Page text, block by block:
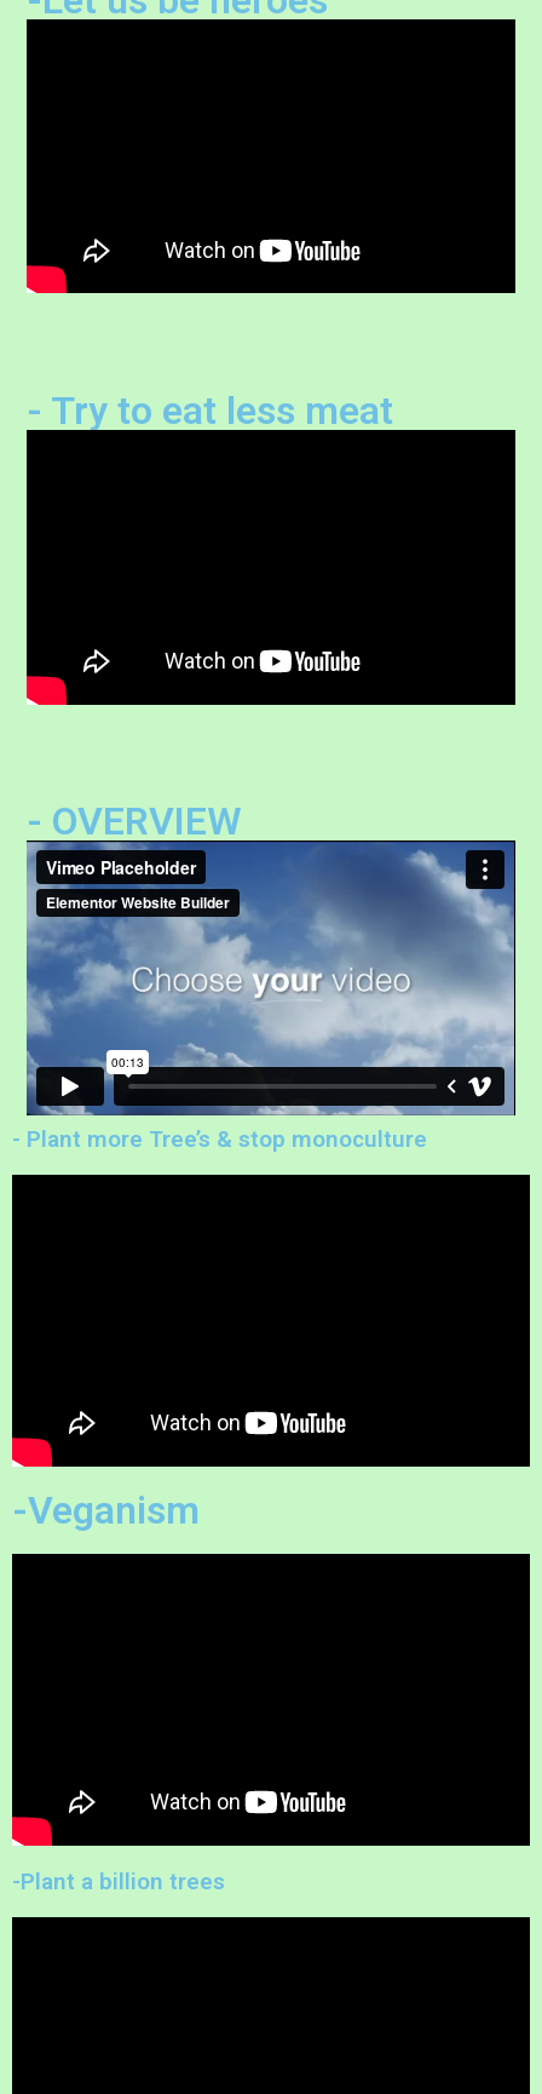
- Try to eat less meat
- OVERVIEW
- Plant more Tree’s & stop monoculture
-Veganism
-Plant a billion trees